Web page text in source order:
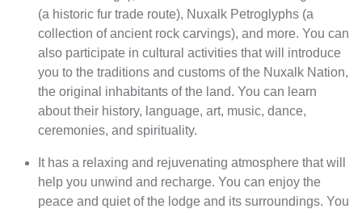
(a historic fur trade route), Nuxalk Petroglyphs (a
collection of ancient rock carvings), and more. You can
also participate in cultural activities that will introduce
you to the traditions and customs of the Nuxalk Nation,
the original inhabitants of the land. You can learn
about their history, language, art, music, dance,
ceremonies, and spirituality.
It has a relaxing and rejuvenating atmosphere that will
help you unwind and recharge. You can enjoy the
peace and quiet of the lodge and its surroundings. You